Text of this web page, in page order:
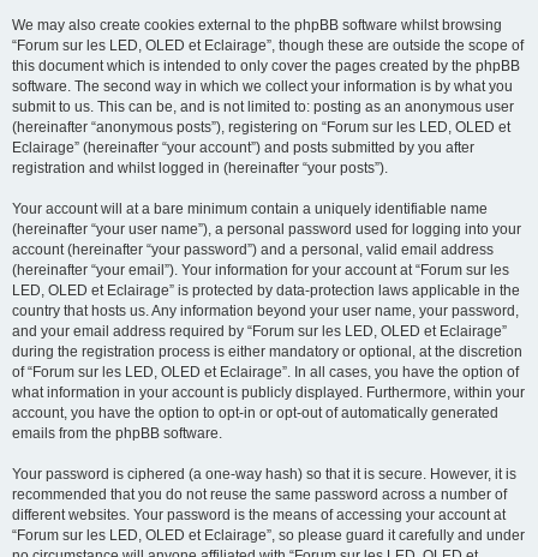
We may also create cookies external to the phpBB software whilst browsing
“Forum sur les LED, OLED et Eclairage”, though these are outside the scope of
this document which is intended to only cover the pages created by the phpBB
software. The second way in which we collect your information is by what you
submit to us. This can be, and is not limited to: posting as an anonymous user
(hereinafter “anonymous posts”), registering on “Forum sur les LED, OLED et
Eclairage” (hereinafter “your account”) and posts submitted by you after
registration and whilst logged in (hereinafter “your posts”).
Your account will at a bare minimum contain a uniquely identifiable name
(hereinafter “your user name”), a personal password used for logging into your
account (hereinafter “your password”) and a personal, valid email address
(hereinafter “your email”). Your information for your account at “Forum sur les
LED, OLED et Eclairage” is protected by data-protection laws applicable in the
country that hosts us. Any information beyond your user name, your password,
and your email address required by “Forum sur les LED, OLED et Eclairage”
during the registration process is either mandatory or optional, at the discretion
of “Forum sur les LED, OLED et Eclairage”. In all cases, you have the option of
what information in your account is publicly displayed. Furthermore, within your
account, you have the option to opt-in or opt-out of automatically generated
emails from the phpBB software.
Your password is ciphered (a one-way hash) so that it is secure. However, it is
recommended that you do not reuse the same password across a number of
different websites. Your password is the means of accessing your account at
“Forum sur les LED, OLED et Eclairage”, so please guard it carefully and under